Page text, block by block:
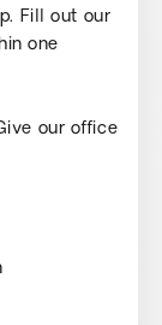
Fill out our
one
our office